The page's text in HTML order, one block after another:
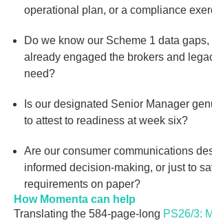
operational plan, or a compliance
Do we know our Scheme 1 data
already engaged the brokers and
need?
Is our designated Senior Manager
to attest to readiness at week six?
Are our consumer communications
informed decision-making, or just to
requirements on paper?
How Momenta can help
Translating the 584-page-long PS26/3: